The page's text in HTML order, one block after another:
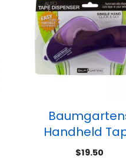
Handheld
Dispenser/Gun
$19.50